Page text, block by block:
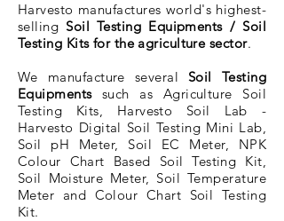
Harvesto manufactures world's highest-
sellingSoi​l Testing Equipments / Soil
Testing Kits for the agriculture sector.
We manufacture severalSoil Testing
Equipmentssuch as Agriculture Soil
Testing Kits, Harvesto Soil Lab -
Harvesto Digital Soil Testing Mini Lab,
Soil pH Meter, Soil EC Meter, NPK
Colour Chart Based Soil Testing Kit,
Soil Moisture Meter, Soil Temperature
Meter and Colour Chart Soil Testing
Kit.